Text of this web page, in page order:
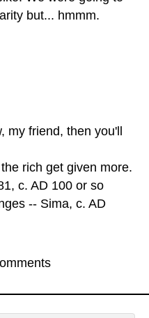
but... hmmm.
my friend, then you'll
rich get given more.
c. AD 100 or so
-- Sima, c. AD